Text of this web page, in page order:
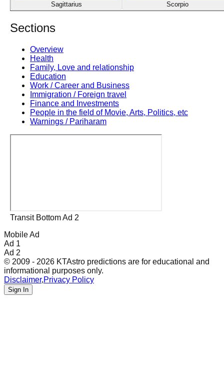
Sagittarius Scorpio
Sections
Overview
Health
Family, Love and relationship
Education
Work / Career and Business
Immigration / Foreign travel
Finance and Investments
People in the field of Movie, Arts, Politics, etc
Warnings / Pariharam
Transit Bottom Ad 2
Mobile Ad
Ad 1
Ad 2
© 2009 - 2026 KTAstro predictions are for educational and
informational purposes only.
Disclaimer,Privacy Policy
Sign In